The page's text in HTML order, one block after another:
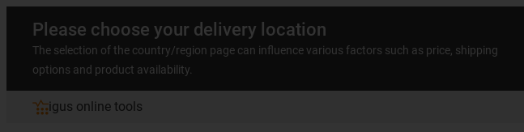
Please choose your delivery location
The selection of the country/region page can influence various factors such as price, shipping
options and product availability.
igus online tools